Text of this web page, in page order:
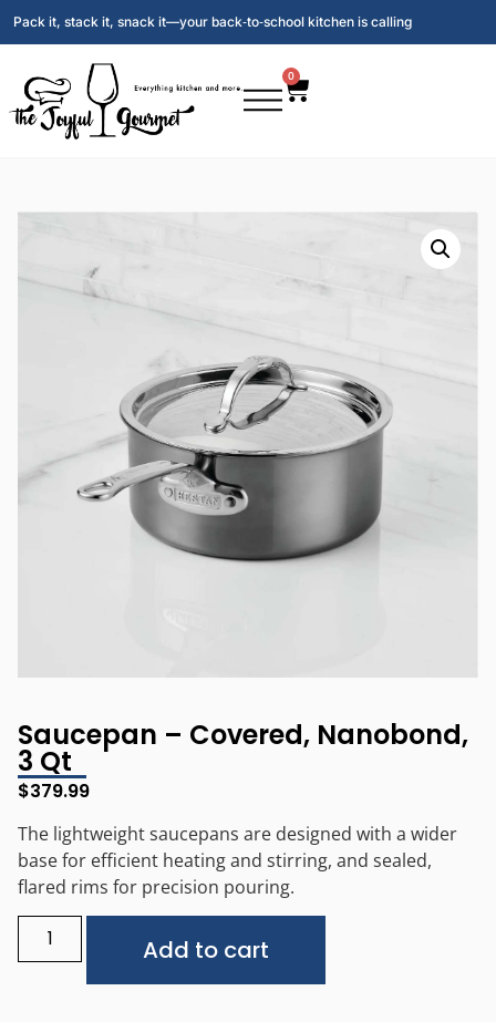
Pack it, stack it, snack it—your back‑to‑school kitchen is calling
0
Saucepan – Covered, Nanobond,
3 Qt
$379.99
The lightweight saucepans are designed with a wider
base for efficient heating and stirring, and sealed,
flared rims for precision pouring.
Add to cart